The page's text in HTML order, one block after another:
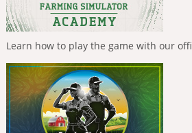
Learn how to play the game with our